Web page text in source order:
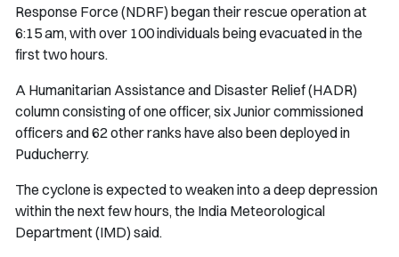
Response Force (NDRF) began their rescue operation at
6:15 am, with over 100 individuals being evacuated in the
first two hours.
A Humanitarian Assistance and Disaster Relief (HADR)
column consisting of one officer, six Junior commissioned
officers and 62 other ranks have also been deployed in
Puducherry.
The cyclone is expected to weaken into a deep depression
within the next few hours, the India Meteorological
Department (IMD) said.